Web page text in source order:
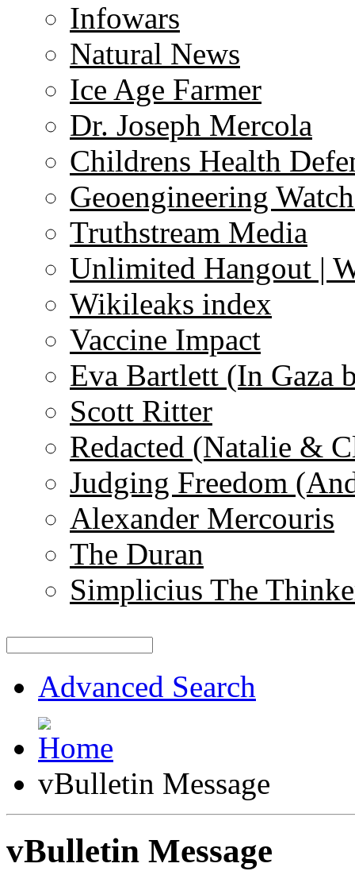
Infowars
Natural News
Ice Age Farmer
Dr. Joseph Mercola
Childrens Health
Geoengineering
Truthstream Media
Unlimited Hangout |
Wikileaks index
Vaccine Impact
Eva Bartlett (In Gaza
Scott Ritter
Redacted (Natalie &
Judging Freedom
Alexander Mercouris
The Duran
Simplicius The
Advanced Search
vBulletin Message
vBulletin Message